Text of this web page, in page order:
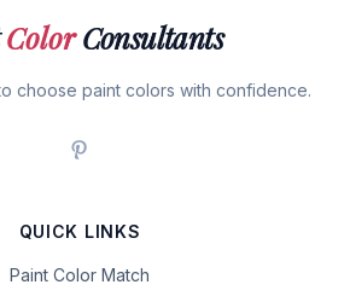
ColorConsultants
choose paint colors with confidence.
QUICK LINKS
Paint Color Match